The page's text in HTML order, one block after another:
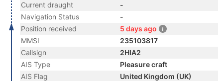
Current draught
-
Navigation Status
-
Position received
5 days ago
MMSI
235103817
Callsign
2HIA2
AIS Type
Pleasure craft
AIS Flag
United Kingdom (UK)